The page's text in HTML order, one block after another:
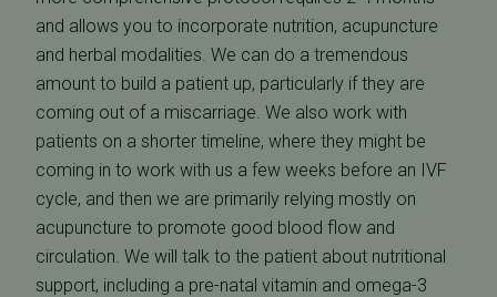
and allows you to incorporate nutrition, acupuncture
and herbal modalities. We can do a tremendous
amount to build a patient up, particularly if they are
coming out of a miscarriage. We also work with
patients on a shorter timeline, where they might be
coming in to work with us a few weeks before an IVF
cycle, and then we are primarily relying mostly on
acupuncture to promote good blood flow and
circulation. We will talk to the patient about nutritional
support, including a pre-natal vitamin and omega-3